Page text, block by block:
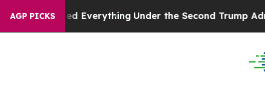
AGP PICKSEverythingUnder the Second Trump